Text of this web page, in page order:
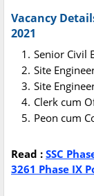
Vacancy
2021
Senior Civil
Site
Site
Clerk cum
Peon cum
Read : SSC
3261 Phase IX